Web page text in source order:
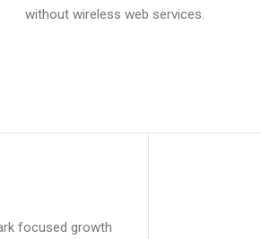
without wireless web services.
focused growth